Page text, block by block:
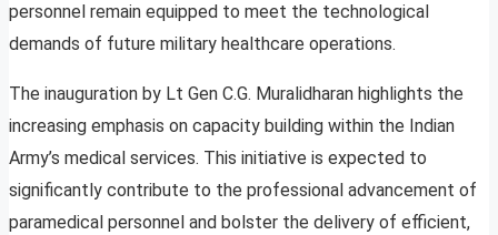
personnel remain equipped to meet the technological
demands of future military healthcare operations.
The inauguration by Lt Gen C.G. Muralidharan highlights the
increasing emphasis on capacity building within the Indian
Army’s medical services. This initiative is expected to
significantly contribute to the professional advancement of
paramedical personnel and bolster the delivery of efficient,